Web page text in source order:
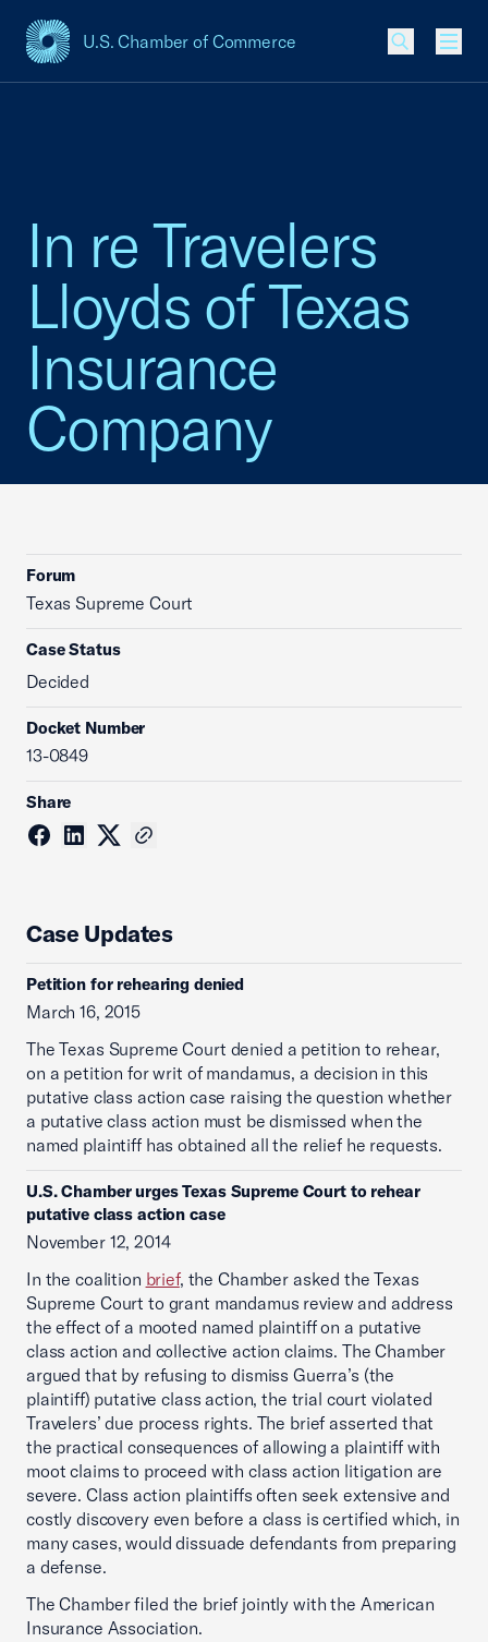
U.S. Chamber of Commerce
USCC Homepage
In re Travelers
Lloyds of Texas
Insurance
Company
Forum
Texas Supreme Court
Case Status
Decided
Docket Number
13-0849
Share
Case Updates
Petition for rehearing denied
March 16, 2015
The Texas Supreme Court denied a petition to rehear,
on a petition for writ of mandamus, a decision in this
putative class action case raising the question whether
a putative class action must be dismissed when the
named plaintiff has obtained all the relief he requests.
U.S. Chamber urges Texas Supreme Court to rehear
putative class action case
November 12, 2014
In the coalition brief, the Chamber asked the Texas
Supreme Court to grant mandamus review and address
the effect of a mooted named plaintiff on a putative
class action and collective action claims. The Chamber
argued that by refusing to dismiss Guerra’s (the
plaintiff) putative class action, the trial court violated
Travelers’ due process rights. The brief asserted that
the practical consequences of allowing a plaintiff with
moot claims to proceed with class action litigation are
severe. Class action plaintiffs often seek extensive and
costly discovery even before a class is certified which, in
many cases, would dissuade defendants from preparing
a defense.
The Chamber filed the brief jointly with the American
Insurance Association.